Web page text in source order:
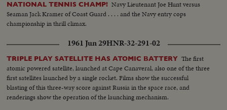
NATIONAL TENNIS CHAMP! Navy Lieutenant Joe Hunt versus
Seaman Jack Kramer of Coast Guard . . . . and the Navy entry cops
championship in thrill climax.
1961 Jun 29HNR-32-291-02
TRIPLE PLAY SATELLITE HAS ATOMIC BATTERY The first
atomic powered satellite, launched at Cape Canaveral, also one of the three
first satellites launched by a single rocket. Films show the successful
blasting of this three-way score against Russia in the space race, and
renderings show the operation of the launching mechanism.